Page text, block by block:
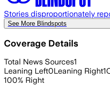
Stories disproportionately
See More Blindspots
Coverage Details
Total News Sources1
Leaning Left0Leaning Right1
100% Right